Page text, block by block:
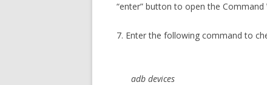
“enter” button to open the Command
7. Enter the following command to
adb devices